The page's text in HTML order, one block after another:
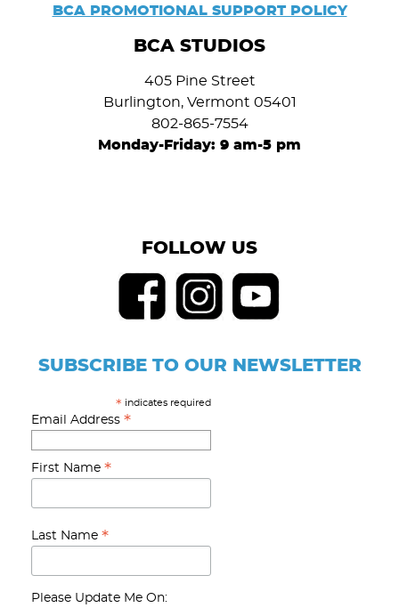
BCA PROMOTIONAL SUPPORT POLICY
BCA STUDIOS
405 Pine Street
Burlington, Vermont 05401
802-865-7554
Monday-Friday: 9 am-5 pm
FOLLOW US
SUBSCRIBE TO OUR NEWSLETTER
* indicates required
Email Address *
First Name *
Last Name *
Please Update Me On: